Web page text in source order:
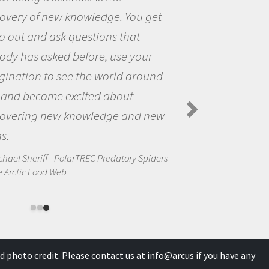
the opportunity to be
the world and to try to
questions that interested
the natural world.
Amanda Koltz - PolarTREC
Spiders in the Arctic Food Web
get
your
new
Spiders
photo credit. Please contact us at info@arcus if you have any